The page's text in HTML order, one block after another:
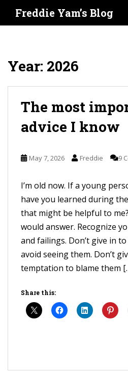
Freddie Yam’s Blog
Year: 2026
The most
advice I know
May 7, 2026 Freddie 9
I’m old now. If a young
have you learned during
that might be helpful to
would answer. Recognize
and failings. Don’t give in
avoid seeing them. Don’t
temptation to blame them
Share this: